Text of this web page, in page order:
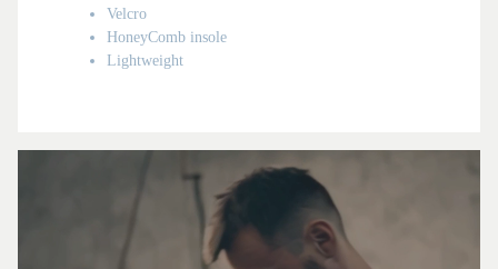
Velcro
HoneyComb insole
Lightweight